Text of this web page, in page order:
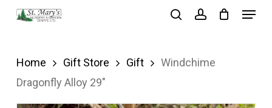
Skip
content
Menu
Home Gift Store Gift
Windchime
Dragonfly Alloy 29″